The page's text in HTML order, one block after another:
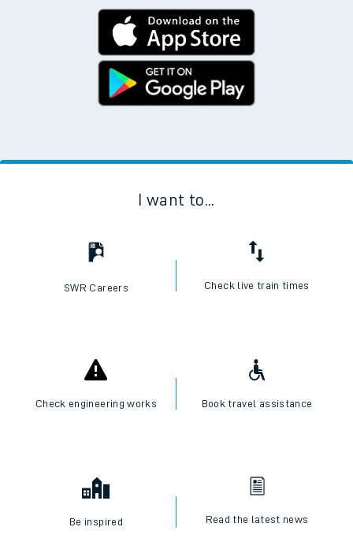
I want to...
SWR Careers Check live train times
Check engineering works Book travel assistance
Be inspired Read the latest news